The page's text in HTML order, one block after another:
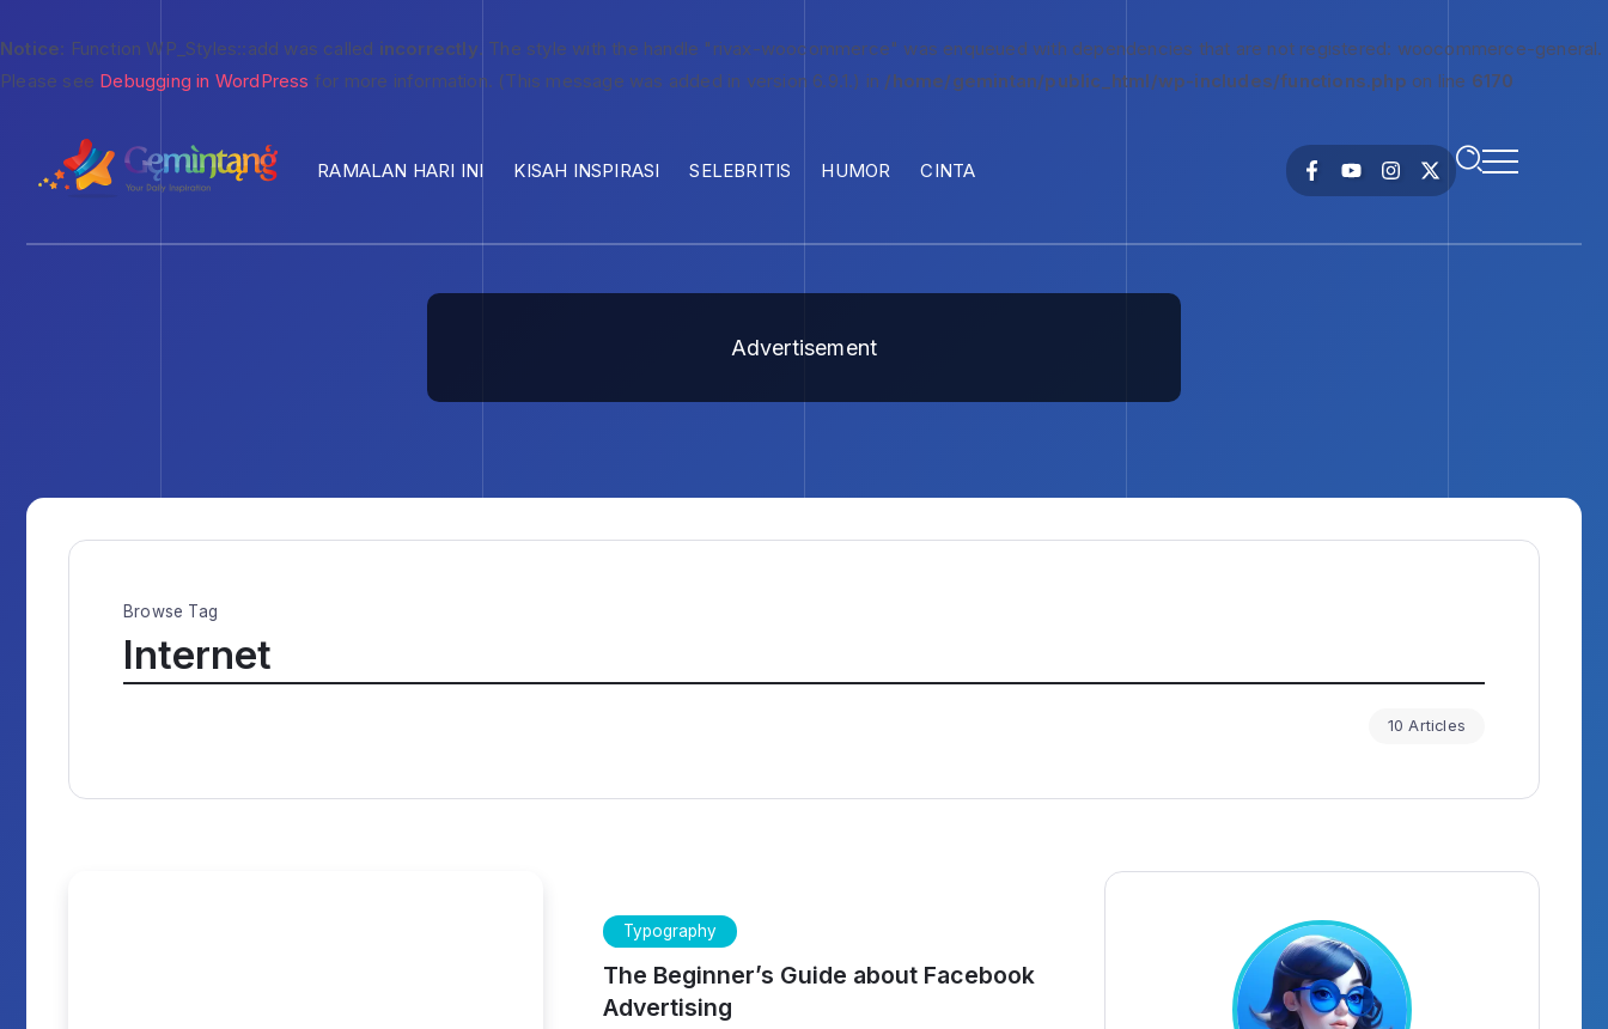
Notice: Function WP_Styles::add was called incorrectly. The style with the handle "rivax-woocommerce" was enqueued with dependencies that are not registered: woocommerce-general.
Please see Debugging in WordPress for more information. (This message was added in version 6.9.1.) in /home/gemintan/public_html/wp-includes/functions.php on line 6170
RAMALAN HARI INI KISAH INSPIRASI SELEBRITIS HUMOR CINTA
Advertisement
Browse Tag
Internet
10 Articles
Typography
The Beginner’s Guide about Facebook
Advertising